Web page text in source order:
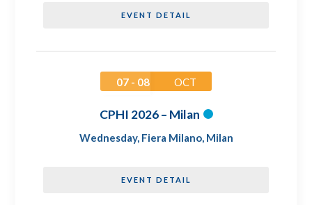
EVENT DETAIL
07 - 08 OCT
CPHI 2026 – Milan
Wednesday, Fiera Milano, Milan
EVENT DETAIL